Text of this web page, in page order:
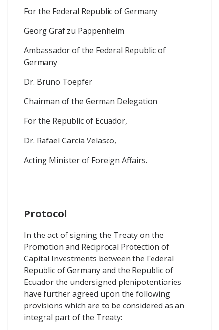
For the Federal Republic of Germany
Georg Graf zu Pappenheim
Ambassador of the Federal Republic of
Germany
Dr. Bruno Toepfer
Chairman of the German Delegation
For the Republic of Ecuador,
Dr. Rafael Garcia Velasco,
Acting Minister of Foreign Affairs.
Protocol
In the act of signing the Treaty on the
Promotion and Reciprocal Protection of
Capital Investments between the Federal
Republic of Germany and the Republic of
Ecuador the undersigned plenipotentiaries
have further agreed upon the following
provisions which are to be considered as an
integral part of the Treaty: